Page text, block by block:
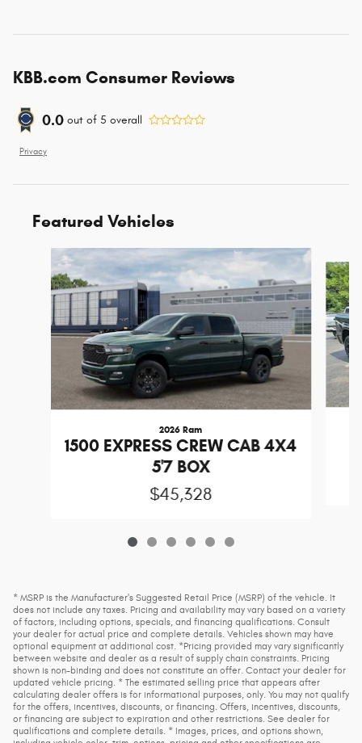
KBB.com Consumer Reviews
0.0 out of 5 overall
Privacy
Featured Vehicles
Slide 1 of 6
2026 Ram
1500 EXPRESS CREW CAB 4X4
5'7 BOX
$45,328
* MSRP is the Manufacturer's Suggested Retail Price (MSRP) of the vehicle. It
does not include any taxes. Pricing and availability may vary based on a variety
of factors, including options, specials, and financing qualifications. Consult
your dealer for actual price and complete details. Vehicles shown may have
optional equipment at additional cost. *Pricing provided may vary significantly
between website and dealer as a result of supply chain constraints. Pricing
shown is non-binding and does not constitute an offer. Contact your dealer for
updated vehicle pricing. * The estimated selling price that appears after
calculating dealer offers is for informational purposes, only. You may not qualify
for the offers, incentives, discounts, or financing. Offers, incentives, discounts,
or financing are subject to expiration and other restrictions. See dealer for
qualifications and complete details. * Images, prices, and options shown,